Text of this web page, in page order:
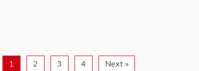
1 2 3 4 Next »